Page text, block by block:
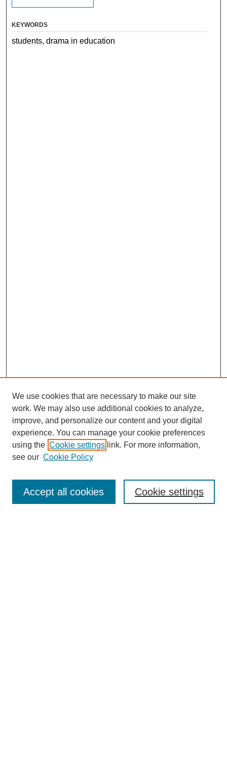
KEYWORDS
students, drama in education
Browse
We use cookies that are necessary to make our site
work. We may also use additional cookies to analyze,
improve, and personalize our content and your digital
experience. You can manage your cookie preferences
using the Cookie settings link. For more information,
see our Cookie Policy
Cookie settings
Accept all cookies